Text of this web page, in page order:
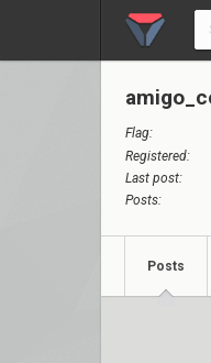
Flag:
Registered:
Last post:
Posts:
Posts